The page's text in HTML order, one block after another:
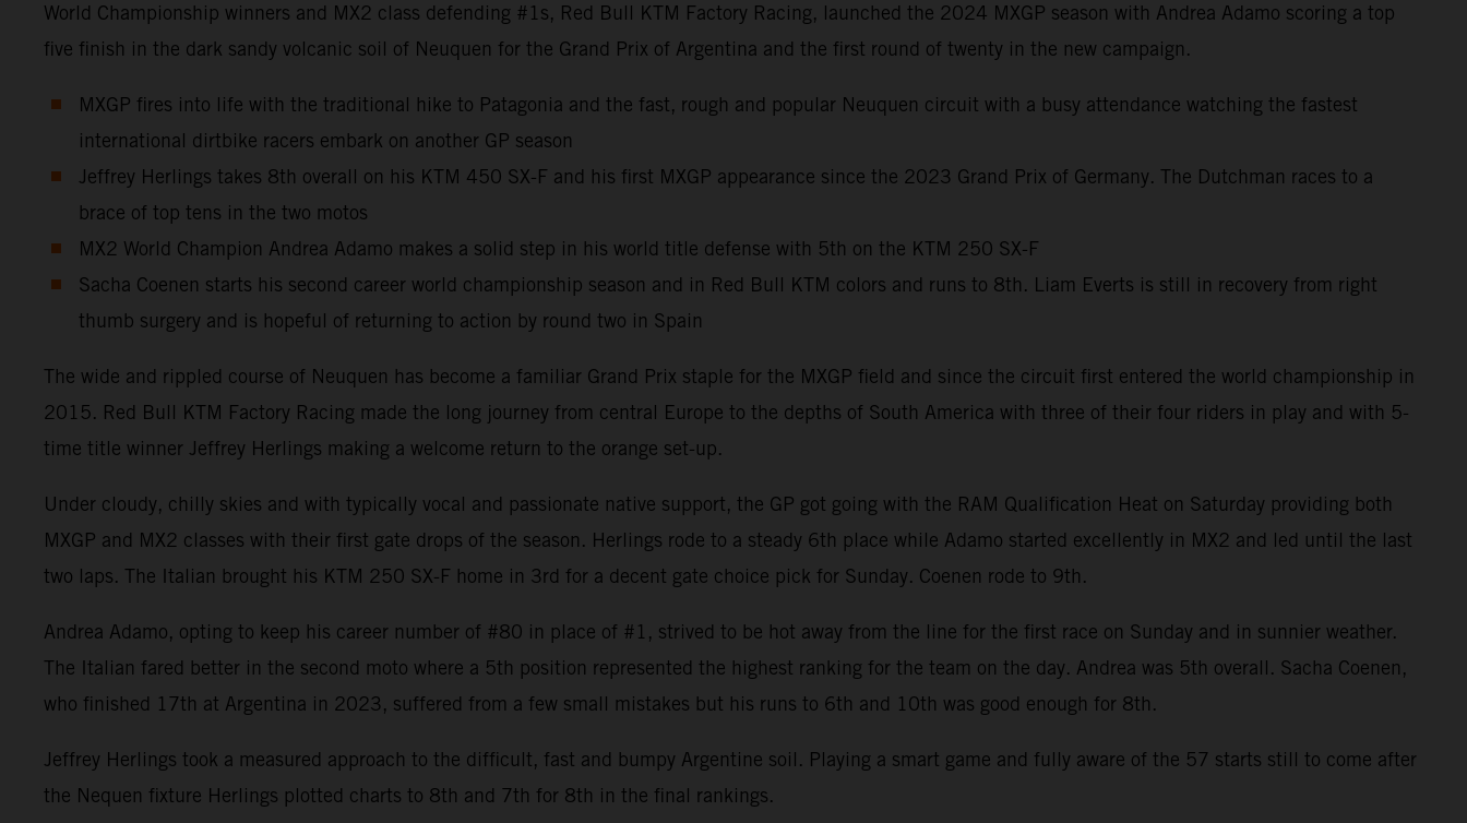
World Championship winners and MX2 class defending #1s, Red Bull KTM Factory Racing, launched the 2024 MXGP season with Andrea Adamo scoring a top
five finish in the dark sandy volcanic soil of Neuquen for the Grand Prix of Argentina and the first round of twenty in the new campaign.
MXGP fires into life with the traditional hike to Patagonia and the fast, rough and popular Neuquen circuit with a busy attendance watching the fastest
international dirtbike racers embark on another GP season
Jeffrey Herlings takes 8th overall on his KTM 450 SX-F and his first MXGP appearance since the 2023 Grand Prix of Germany. The Dutchman races to a
brace of top tens in the two motos
MX2 World Champion Andrea Adamo makes a solid step in his world title defense with 5th on the KTM 250 SX-F
Sacha Coenen starts his second career world championship season and in Red Bull KTM colors and runs to 8th. Liam Everts is still in recovery from right
thumb surgery and is hopeful of returning to action by round two in Spain
The wide and rippled course of Neuquen has become a familiar Grand Prix staple for the MXGP field and since the circuit first entered the world championship in
2015. Red Bull KTM Factory Racing made the long journey from central Europe to the depths of South America with three of their four riders in play and with 5-
time title winner Jeffrey Herlings making a welcome return to the orange set-up.
Under cloudy, chilly skies and with typically vocal and passionate native support, the GP got going with the RAM Qualification Heat on Saturday providing both
MXGP and MX2 classes with their first gate drops of the season. Herlings rode to a steady 6th place while Adamo started excellently in MX2 and led until the last
two laps. The Italian brought his KTM 250 SX-F home in 3rd for a decent gate choice pick for Sunday. Coenen rode to 9th.
Andrea Adamo, opting to keep his career number of #80 in place of #1, strived to be hot away from the line for the first race on Sunday and in sunnier weather.
The Italian fared better in the second moto where a 5th position represented the highest ranking for the team on the day. Andrea was 5th overall. Sacha Coenen,
who finished 17th at Argentina in 2023, suffered from a few small mistakes but his runs to 6th and 10th was good enough for 8th.
Jeffrey Herlings took a measured approach to the difficult, fast and bumpy Argentine soil. Playing a smart game and fully aware of the 57 starts still to come after
the Nequen fixture Herlings plotted charts to 8th and 7th for 8th in the final rankings.